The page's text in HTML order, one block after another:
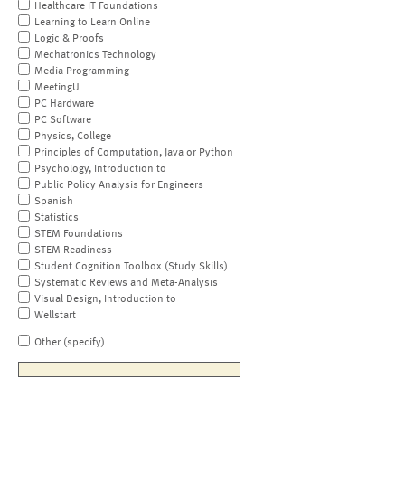
Healthcare IT Foundations
Learning to Learn Online
Logic & Proofs
Mechatronics Technology
Media Programming
MeetingU
PC Hardware
PC Software
Physics, College
Principles of Computation, Java or Python
Psychology, Introduction to
Public Policy Analysis for Engineers
Spanish
Statistics
STEM Foundations
STEM Readiness
Student Cognition Toolbox (Study Skills)
Systematic Reviews and Meta-Analysis
Visual Design, Introduction to
Wellstart
Other (specify)